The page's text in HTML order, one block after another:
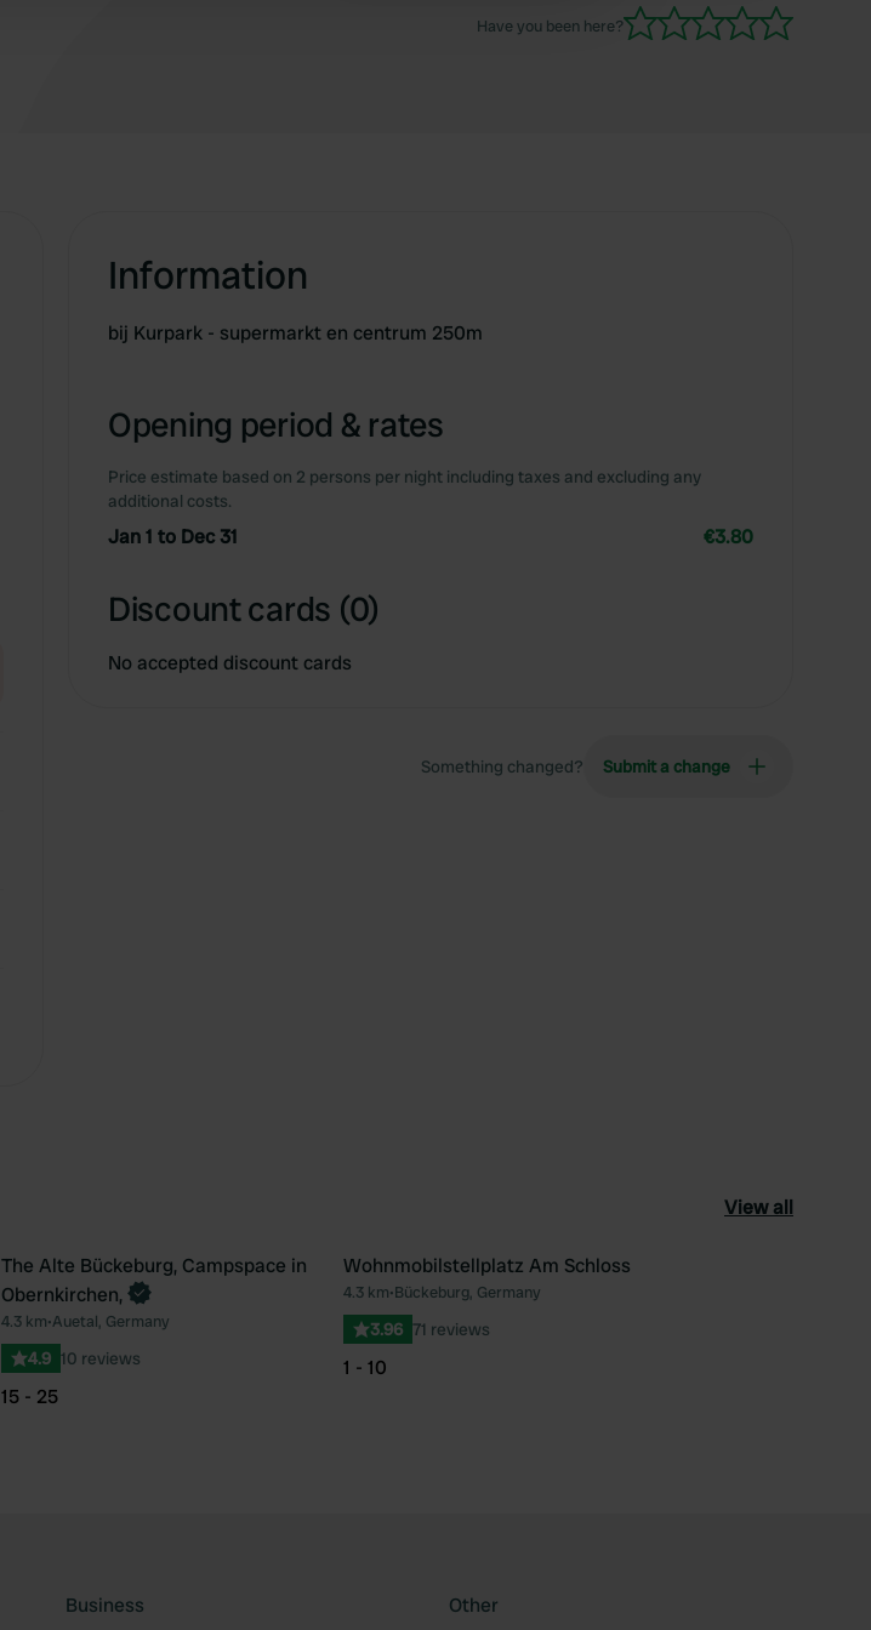
Have you been here?
Information
bij Kurpark - supermarkt en centrum 250m
Opening period & rates
Price estimate based on 2 persons per night including taxes and excluding any
additional costs.
Jan 1 to Dec 31 €3.80
Discount cards (0)
No accepted discount cards
Something changed? Submit a change
View all
Favourite
Book now
The Alte Bückeburg, Campspace in
Obernkirchen,
4.3 km•Auetal, Germany
4.9 10 reviews
15 - 25
Wohnmobilstellplatz Am Schloss
4.3 km•Bückeburg, Germany
3.96 71 reviews
1 - 10
Business Other